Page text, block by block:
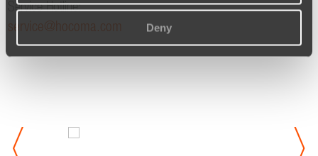
Deny
Service Hotline:
service@hocoma.com